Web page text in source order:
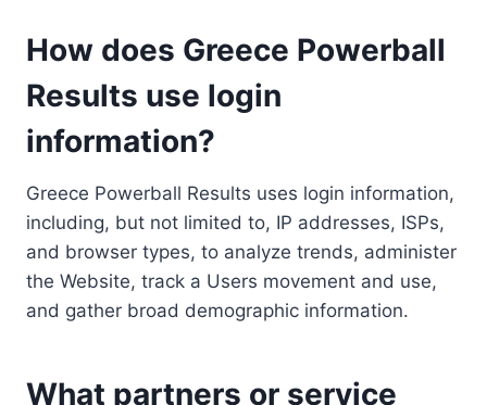
How does Greece Powerball
Results use login
information?
Greece Powerball Results uses login information,
including, but not limited to, IP addresses, ISPs,
and browser types, to analyze trends, administer
the Website, track a Users movement and use,
and gather broad demographic information.
What partners or service